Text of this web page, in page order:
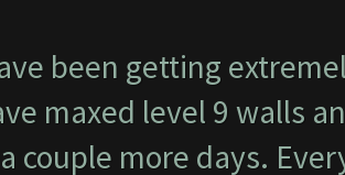
been getting
maxed level 9 walls
couple more days.